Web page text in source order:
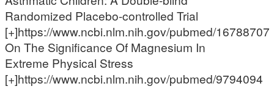
Randomized Placebo-controlled Trial
[+]https://www.ncbi.nlm.nih.gov/pubmed/16788707
On The Significance Of Magnesium In
Extreme Physical Stress
[+]https://www.ncbi.nlm.nih.gov/pubmed/9794094